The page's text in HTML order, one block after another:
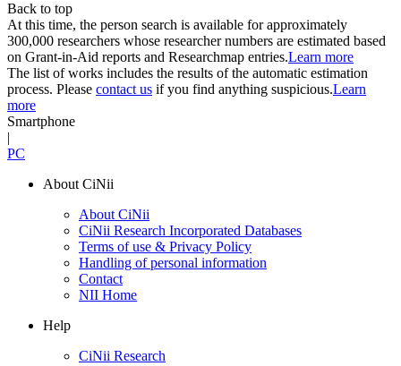
Back to top
At this time, the person search is available for approximately
300,000 researchers whose researcher numbers are estimated based
on Grant-in-Aid reports and Researchmap entries.Learn more
The list of works includes the results of the automatic estimation
process. Please contact us if you find anything suspicious.Learn
more
Smartphone
|
PC
About CiNii
About CiNii
CiNii Research Incorporated Databases
Terms of use & Privacy Policy
Handling of personal information
Contact
NII Home
Help
CiNii Research